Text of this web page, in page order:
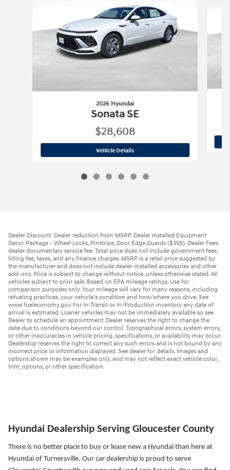
2026 Hyundai
Sonata SE
$28,608
Vehicle Details2026 Hyundai
Dealer Discount: Dealer reduction from MSRP. Dealer Installed Equipment
Decor Package - Wheel Locks, Pinstripe, Door Edge Guards ($359). Dealer Fees:
dealer documentary service fee. Total price does not include government fees,
titling fee, taxes, and any finance charges. MSRP is a retail price suggested by
the manufacturer and does not include dealer-installed accessories and other
add-ons. Price is subject to change without notice, unless otherwise stated. All
vehicles subject to prior sale. Based on EPA mileage ratings. Use for
comparison purposes only. Your mileage will vary for many reasons, including
refueling practices, your vehicle's condition and how/where you drive. See
www.fueleconomy.gov. For In-Transit or In-Production inventory any date of
arrival is estimated. Loaner vehicles may not be immediately available so see
Dealer to schedule an appointment. Dealer reserves the right to change the
date due to conditions beyond our control. Typographical errors, system errors,
or other inaccuracies in vehicle pricing, specifications, or availability may occur.
Dealership reserves the right to correct any such errors and is not bound by any
incorrect price or information displayed. See dealer for details. Images and
options shown may be examples only, and may not reflect exact vehicle color,
trim, options, or other specification.
Hyundai Dealership Serving Gloucester County
There is no better place to buy or lease new a Hyundai than here at
Hyundai of Turnersville. Our car dealership is proud to serve